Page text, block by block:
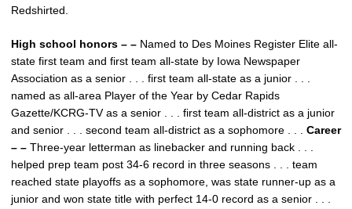
Redshirted.
High school honors – – Named to Des Moines Register Elite all-
state first team and first team all-state by Iowa Newspaper
Association as a senior . . . first team all-state as a junior . . .
named as all-area Player of the Year by Cedar Rapids
Gazette/KCRG-TV as a senior . . . first team all-district as a junior
and senior . . . second team all-district as a sophomore . . . Career
– – Three-year letterman as linebacker and running back . . .
helped prep team post 34-6 record in three seasons . . . team
reached state playoffs as a sophomore, was state runner-up as a
junior and won state title with perfect 14-0 record as a senior . . .